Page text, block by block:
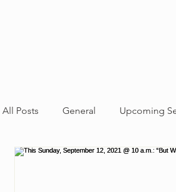
All Posts General Upcoming